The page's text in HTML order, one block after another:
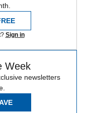
Sign in
Week
newsletters